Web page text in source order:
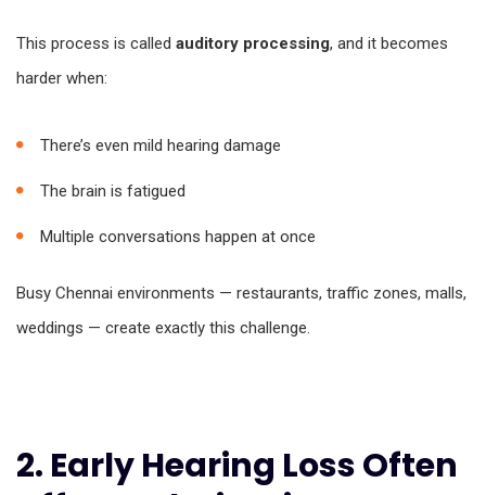
This process is called auditory processing, and it becomes
harder when:
There’s even mild hearing damage
The brain is fatigued
Multiple conversations happen at once
Busy Chennai environments — restaurants, traffic zones, malls,
weddings — create exactly this challenge.
2. Early Hearing Loss Often